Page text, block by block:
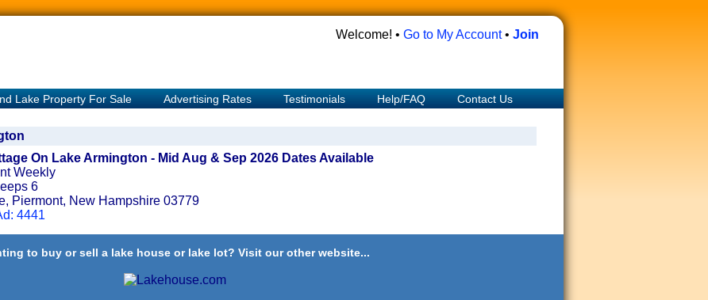
Welcome! • Go to My Account• Join
Lake Property For Sale Advertising Rates Testimonials Help/FAQ Contact Us
On Lake Armington - Mid Aug & Sep 2026 Dates Available
Weekly
6
Piermont, New Hampshire 03779
4441
to buy or sell a lake house or lake lot? Visit our other website...